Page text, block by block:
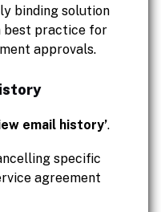
binding solution
best practice for
approvals.
email history’.
specific
agreement